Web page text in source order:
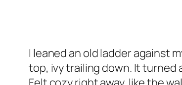
I leaned an old ladder against
top, ivy trailing down. It turned